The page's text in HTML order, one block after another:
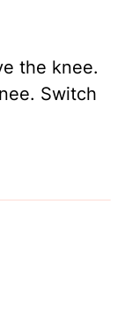
the knee.
Switch